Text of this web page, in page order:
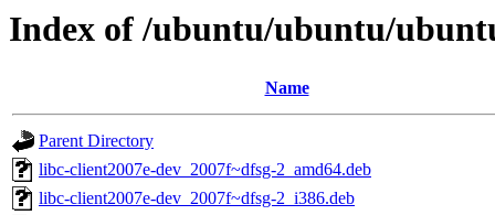
Index of /ubuntu/ubuntu/
Name
Parent Directory
libc-client2007e-dev_2007f~dfsg-2_amd64.deb
libc-client2007e-dev_2007f~dfsg-2_i386.deb